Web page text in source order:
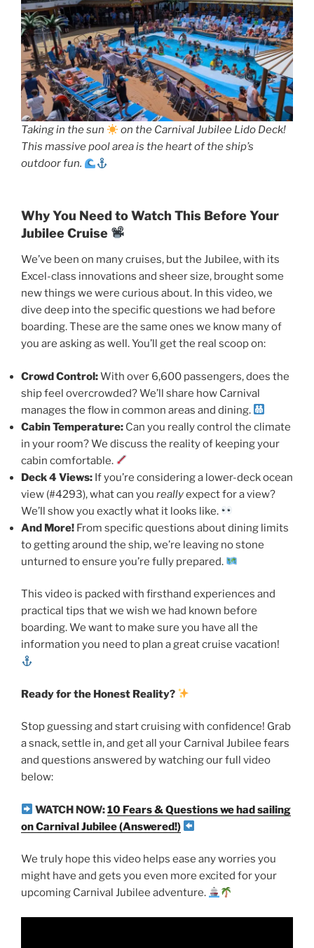
Taking in the sun
on the Carnival Jubilee Lido Deck!
This massive pool area is the heart of the ship’s
outdoor fun.
Why You Need to Watch This Before Your
Jubilee Cruise
We’ve been on many cruises, but the Jubilee, with its
Excel-class innovations and sheer size, brought some
new things we were curious about. In this video, we
dive deep into the specific questions we had before
boarding. These are the same ones we know many of
you are asking as well. You’ll get the real scoop on:
Crowd Control:With over 6,600 passengers, does the
ship feel overcrowded? We’ll share how Carnival
manages the flow in common areas and dining.
Cabin Temperature: Can you really control the climate
in your room? We discuss the reality of keeping your
cabin comfortable.
Deck 4 Views: If you’re considering a lower-deck ocean
view (#4293), what can you reallyexpect for a view?
We’ll show you exactly what it looks like.
And More! From specific questions about dining limits
to getting around the ship, we’re leaving no stone
unturned to ensure you’re fully prepared.
This video is packed with firsthand experiences and
practical tips that we wish we had known before
boarding. We want to make sure you have all the
information you need to plan a great cruise vacation!
Ready for the Honest Reality?
Stop guessing and start cruising with confidence! Grab
a snack, settle in, and get all your Carnival Jubilee fears
and questions answered by watching our full video
below:
WATCH NOW:10 Fears & Questions we had sailing
on Carnival Jubilee (Answered!)
We truly hope this video helps ease any worries you
might have and gets you even more excited for your
upcoming Carnival Jubilee adventure.